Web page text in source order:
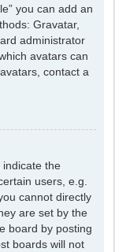
you can add an
Gravatar,
administrator
avatars can
contact a
indicate the
users, e.g.
cannot directly
are set by the
board by posting
boards will not